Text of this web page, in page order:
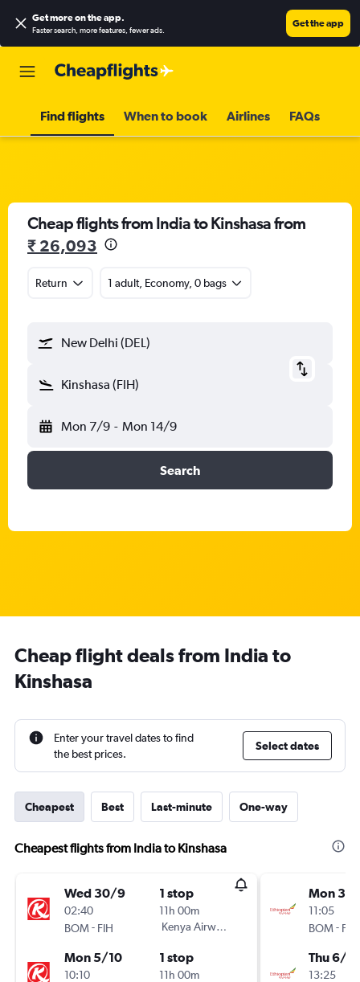
Get more on the app.
Faster search, more features, fewer ads.
Get the app
Find flights When to book Airlines FAQs
Cheap flights from India to Kinshasa from
₹ 26,093
Return 1 adult, Economy, 0 bags
New Delhi (DEL)
Kinshasa (FIH)
Mon 7/9 - Mon 14/9
Search
Cheap flight deals from India to
Kinshasa
Enter your travel dates to find
the best prices.
Select dates
Cheapest Best Last-minute One-way
Cheapest flights from India to Kinshasa
Wed 30/9
02:40
BOM- FIH
1 stop
11h 00m
Kenya Airways
Mon 5/10
10:10
1 stop
11h 00m
Mon 3/8
11:05
BOM- FIH
Thu 6/8
13:25